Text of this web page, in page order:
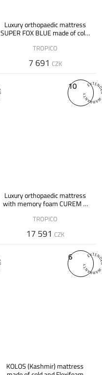
Luxury orthopaedic mattress
SUPER FOX BLUE made of cold,
TROPICO
7 691 CZK
10
Luxury orthopaedic mattress
with memory foam CUREM C
TROPICO
17 591 CZK
6
KOLOS (Kashmir) mattress